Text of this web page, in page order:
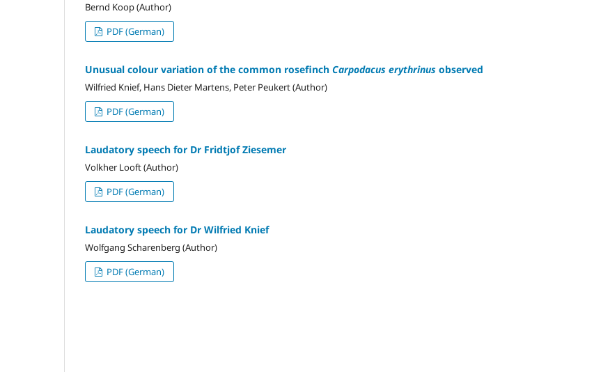
Bernd Koop (Author)
PDF (German)
Unusual colour variation of the common rosefinch Carpodacus erythrinus observed
Wilfried Knief, Hans Dieter Martens, Peter Peukert (Author)
PDF (German)
Laudatory speech for Dr Fridtjof Ziesemer
Volkher Looft (Author)
PDF (German)
Laudatory speech for Dr Wilfried Knief
Wolfgang Scharenberg (Author)
PDF (German)